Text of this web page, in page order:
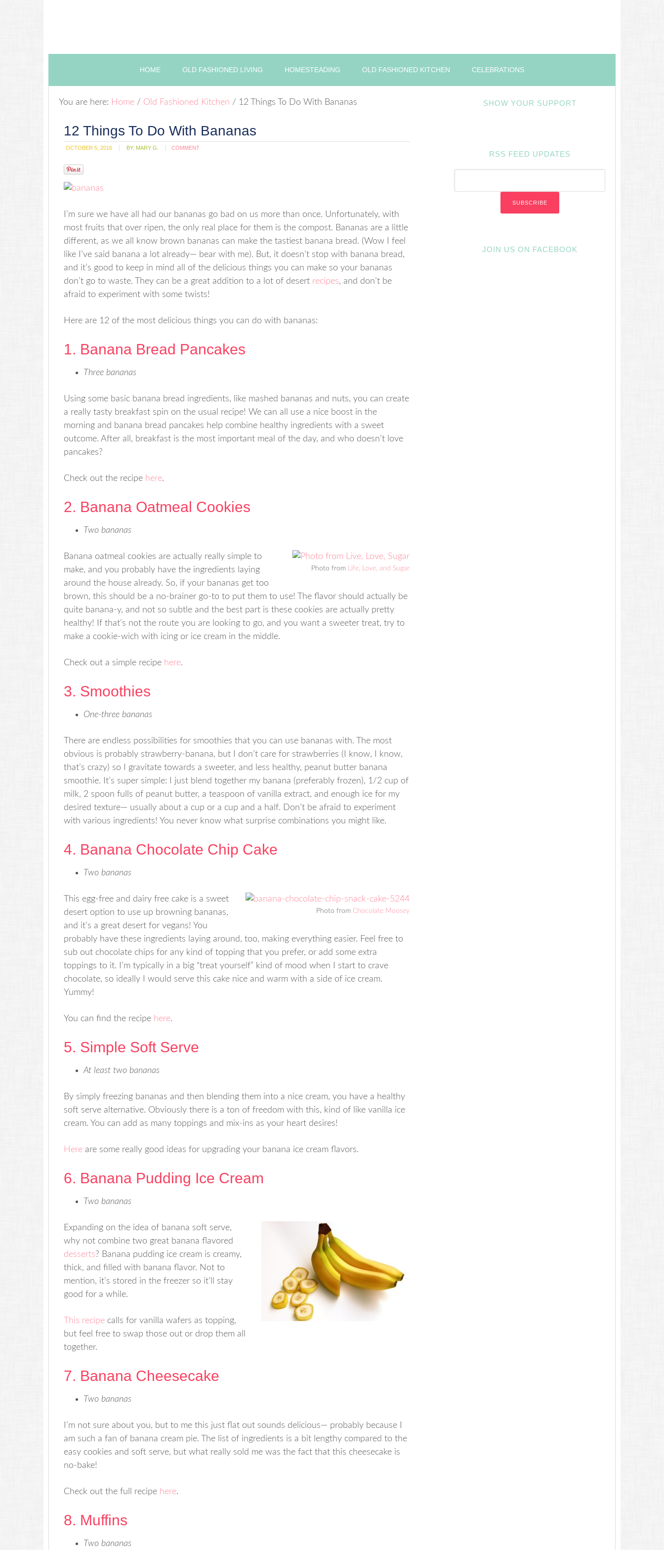
HOME OLD FASHIONED LIVING HOMESTEADING OLD FASHIONED KITCHEN CELEBRATIONS
You are here: Home / Old Fashioned Kitchen / 12 Things To Do With Bananas
12 Things To Do With Bananas
OCTOBER 5, 2016 BY: MARY G. COMMENT
I’m sure we have all had our bananas go bad on us more than once. Unfortunately, with
most fruits that over ripen, the only real place for them is the compost. Bananas are a little
different, as we all know brown bananas can make the tastiest banana bread. (Wow I feel
like I’ve said banana a lot already— bear with me). But, it doesn’t stop with banana bread,
and it’s good to keep in mind all of the delicious things you can make so your bananas
don’t go to waste. They can be a great addition to a lot of desert recipes, and don’t be
afraid to experiment with some twists!
Here are 12 of the most delicious things you can do with bananas:
1. Banana Bread Pancakes
Three bananas
Using some basic banana bread ingredients, like mashed bananas and nuts, you can create
a really tasty breakfast spin on the usual recipe! We can all use a nice boost in the
morning and banana bread pancakes help combine healthy ingredients with a sweet
outcome. After all, breakfast is the most important meal of the day, and who doesn’t love
pancakes?
Check out the recipe here.
2. Banana Oatmeal Cookies
Two bananas
Photo from Life, Love, and Sugar
Banana oatmeal cookies are actually really simple to
make, and you probably have the ingredients laying
around the house already. So, if your bananas get too
brown, this should be a no-brainer go-to to put them to use! The flavor should actually be
quite banana-y, and not so subtle and the best part is these cookies are actually pretty
healthy! If that’s not the route you are looking to go, and you want a sweeter treat, try to
make a cookie-wich with icing or ice cream in the middle.
Check out a simple recipe here.
3. Smoothies
One-three bananas
There are endless possibilities for smoothies that you can use bananas with. The most
obvious is probably strawberry-banana, but I don’t care for strawberries (I know, I know,
that’s crazy) so I gravitate towards a sweeter, and less healthy, peanut butter banana
smoothie. It’s super simple: I just blend together my banana (preferably frozen), 1/2 cup of
milk, 2 spoon fulls of peanut butter, a teaspoon of vanilla extract, and enough ice for my
desired texture— usually about a cup or a cup and a half. Don’t be afraid to experiment
with various ingredients! You never know what surprise combinations you might like.
4. Banana Chocolate Chip Cake
Two bananas
Photo from Chocolate Moosey
This egg-free and dairy free cake is a sweet
desert option to use up browning bananas,
and it’s a great desert for vegans! You
probably have these ingredients laying around, too, making everything easier. Feel free to
sub out chocolate chips for any kind of topping that you prefer, or add some extra
toppings to it. I’m typically in a big “treat yourself” kind of mood when I start to crave
chocolate, so ideally I would serve this cake nice and warm with a side of ice cream.
Yummy!
You can find the recipe here.
5. Simple Soft Serve
At least two bananas
By simply freezing bananas and then blending them into a nice cream, you have a healthy
soft serve alternative. Obviously there is a ton of freedom with this, kind of like vanilla ice
cream. You can add as many toppings and mix-ins as your heart desires!
Here are some really good ideas for upgrading your banana ice cream flavors.
6. Banana Pudding Ice Cream
Two bananas
Expanding on the idea of banana soft serve,
why not combine two great banana flavored
desserts? Banana pudding ice cream is creamy,
thick, and filled with banana flavor. Not to
mention, it’s stored in the freezer so it’ll stay
good for a while.
This recipe calls for vanilla wafers as topping,
but feel free to swap those out or drop them all
together.
7. Banana Cheesecake
Two bananas
I’m not sure about you, but to me this just flat out sounds delicious— probably because I
am such a fan of banana cream pie. The list of ingredients is a bit lengthy compared to the
easy cookies and soft serve, but what really sold me was the fact that this cheesecake is
no-bake!
Check out the full recipe here.
8. Muffins
Two bananas
SHOW YOUR SUPPORT
RSS FEED UPDATES
JOIN US ON FACEBOOK